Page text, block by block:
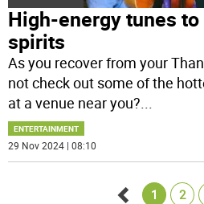
High-energy tunes
spirits
As you recover from your
not check out some of the
at a venue near you?...
ENTERTAINMENT
29 Nov 2024 | 08:10
1 2